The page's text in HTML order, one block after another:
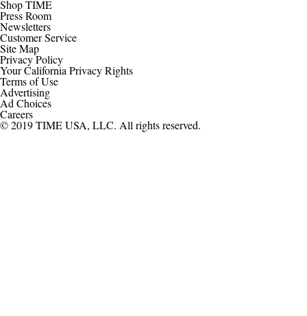
Shop TIME
Press Room
Newsletters
Customer Service
Site Map
Privacy Policy
Your California Privacy Rights
Terms of Use
Advertising
Ad Choices
Careers
© 2019 TIME USA, LLC. All rights reserved.